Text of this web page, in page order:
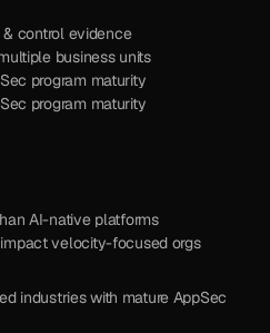
control evidence
business units
program maturity
program maturity
AI-native platforms
velocity-focused orgs
industries with mature AppSec